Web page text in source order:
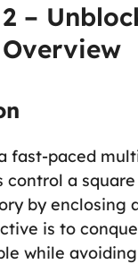
–
fast-paced
control a
by enclosing
is to
while